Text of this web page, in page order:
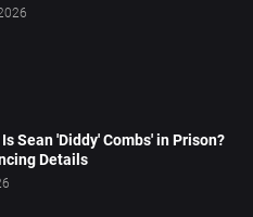
Sean 'Diddy' Combs' in Prison?
Details